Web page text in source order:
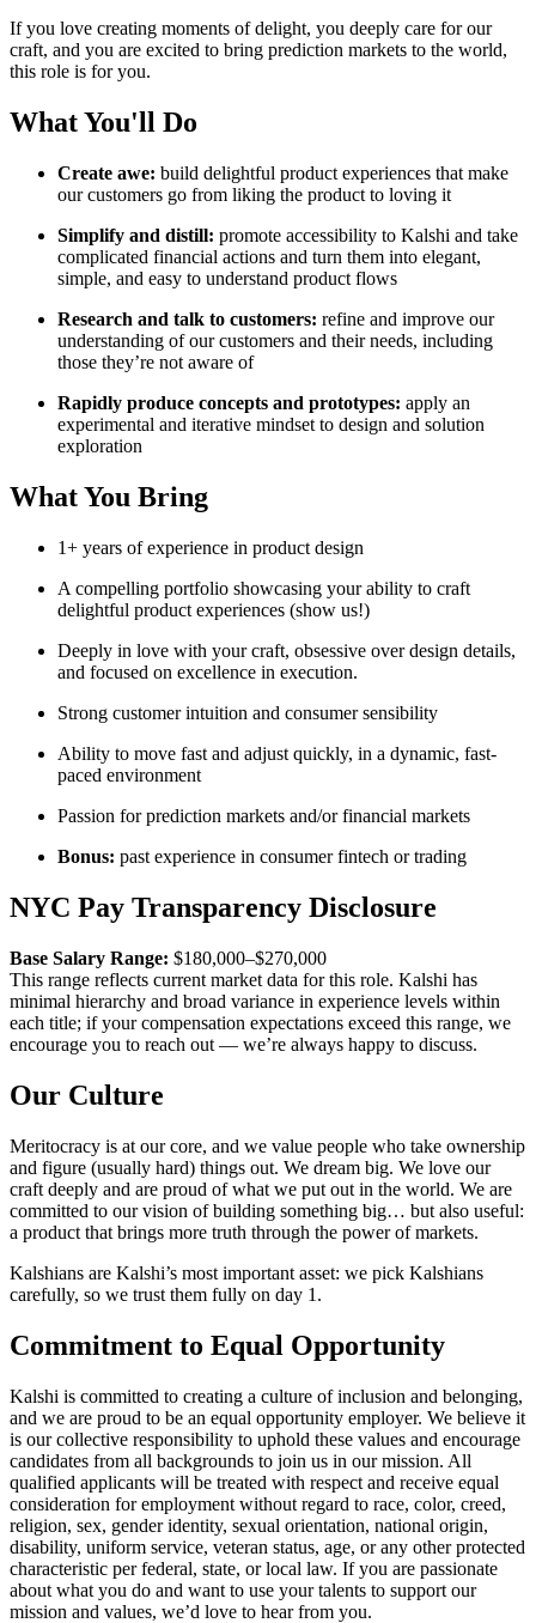
If you love creating moments of delight, you deeply care for our
craft, and you are excited to bring prediction markets to the world,
this role is for you.
What You'll Do
Create awe: build delightful product experiences that make
our customers go from liking the product to loving it
Simplify and distill: promote accessibility to Kalshi and take
complicated financial actions and turn them into elegant,
simple, and easy to understand product flows
Research and talk to customers: refine and improve our
understanding of our customers and their needs, including
those they’re not aware of
Rapidly produce concepts and prototypes: apply an
experimental and iterative mindset to design and solution
exploration
What You Bring
1+ years of experience in product design
A compelling portfolio showcasing your ability to craft
delightful product experiences (show us!)
Deeply in love with your craft, obsessive over design details,
and focused on excellence in execution.
Strong customer intuition and consumer sensibility
Ability to move fast and adjust quickly, in a dynamic, fast-
paced environment
Passion for prediction markets and/or financial markets
Bonus: past experience in consumer fintech or trading
NYC Pay Transparency Disclosure
Base Salary Range: $180,000–$270,000
This range reflects current market data for this role. Kalshi has
minimal hierarchy and broad variance in experience levels within
each title; if your compensation expectations exceed this range, we
encourage you to reach out — we’re always happy to discuss.
Our Culture
Meritocracy is at our core, and we value people who take ownership
and figure (usually hard) things out. We dream big. We love our
craft deeply and are proud of what we put out in the world. We are
committed to our vision of building something big… but also useful:
a product that brings more truth through the power of markets.
Kalshians are Kalshi’s most important asset: we pick Kalshians
carefully, so we trust them fully on day 1.
Commitment to Equal Opportunity
Kalshi is committed to creating a culture of inclusion and belonging,
and we are proud to be an equal opportunity employer. We believe it
is our collective responsibility to uphold these values and encourage
candidates from all backgrounds to join us in our mission. All
qualified applicants will be treated with respect and receive equal
consideration for employment without regard to race, color, creed,
religion, sex, gender identity, sexual orientation, national origin,
disability, uniform service, veteran status, age, or any other protected
characteristic per federal, state, or local law. If you are passionate
about what you do and want to use your talents to support our
mission and values, we’d love to hear from you.